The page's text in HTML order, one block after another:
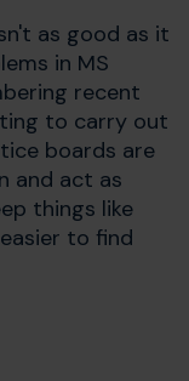
as good as it
in MS
recent
to carry out
boards are
and act as
things like
to find